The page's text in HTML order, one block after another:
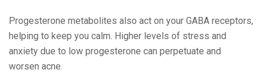
Progesterone metabolites also act on your GABA receptors,
helping to keep you calm. Higher levels of stress and
anxiety due to low progesterone can perpetuate and
worsen acne.